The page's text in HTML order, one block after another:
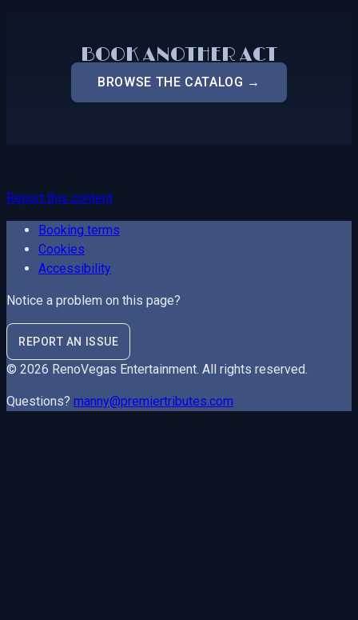
BOOK ANOTHER ACT
BROWSE THE CATALOG →
Report this content
Booking terms
Cookies
Accessibility
Notice a problem on this page?
REPORT AN ISSUE
© 2026 RenoVegas Entertainment . All rights reserved.
Questions? manny@premiertributes.com